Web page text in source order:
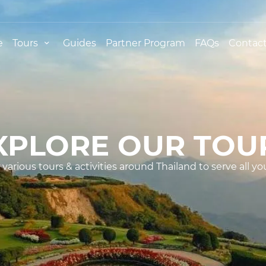
Tours Guides Partner Program FAQs
OUR
various tours & activities around Thailand to serve all